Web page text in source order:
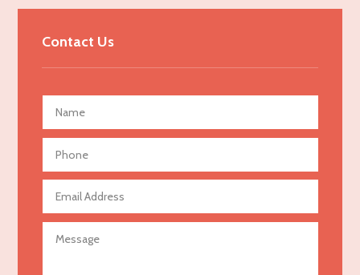
Advertising Photographer
Aerial Crop Spraying
Aerospace
Agricultural Seed Store
Agricultural service
Agriculture & Farming
Contact Us